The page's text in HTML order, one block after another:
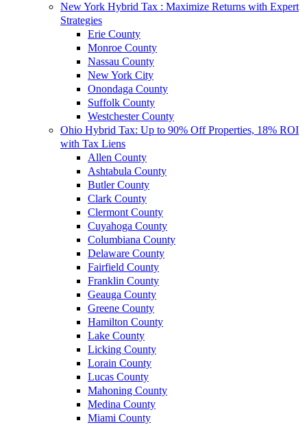
New York Hybrid Tax : Maximize Returns with Expert
Strategies
Erie County
Monroe County
Nassau County
New York City
Onondaga County
Suffolk County
Westchester County
Ohio Hybrid Tax: Up to 90% Off Properties, 18% ROI
with Tax Liens
Allen County
Ashtabula County
Butler County
Clark County
Clermont County
Cuyahoga County
Columbiana County
Delaware County
Fairfield County
Franklin County
Geauga County
Greene County
Hamilton County
Lake County
Licking County
Lorain County
Lucas County
Mahoning County
Medina County
Miami County